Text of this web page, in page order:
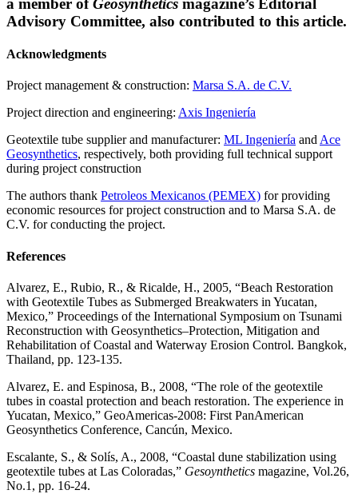
a member ofGeosynthetics magazine’s Editorial
Advisory Committee, also contributed to this article.
Acknowledgments
Project management & construction: Marsa S.A. de C.V.
Project direction and engineering: Axis Ingeniería
Geotextile tube supplier and manufacturer: ML Ingeniería and Ace
Geosynthetics, respectively, both providing full technical support
during project construction
The authors thank Petroleos Mexicanos (PEMEX) for providing
economic resources for project construction and to Marsa S.A. de
C.V. for conducting the project.
References
Alvarez, E., Rubio, R., & Ricalde, H., 2005, “Beach Restoration
with Geotextile Tubes as Submerged Breakwaters in Yucatan,
Mexico,” Proceedings of the International Symposium on Tsunami
Reconstruction with Geosynthetics–Protection, Mitigation and
Rehabilitation of Coastal and Waterway Erosion Control. Bangkok,
Thailand, pp. 123-135.
Alvarez, E. and Espinosa, B., 2008, “The role of the geotextile
tubes in coastal protection and beach restoration. The experience in
Yucatan, Mexico,” GeoAmericas-2008: First PanAmerican
Geosynthetics Conference, Cancún, Mexico.
Escalante, S., & Solís, A., 2008, “Coastal dune stabilization using
geotextile tubes at Las Coloradas,” Gesoynthetics magazine, Vol.26,
No.1, pp. 16-24.